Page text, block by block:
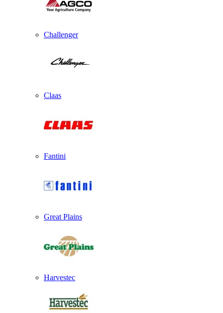
Challenger
Claas
Fantini
Great Plains
Harvestec